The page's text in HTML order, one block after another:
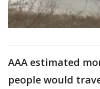
AAA estimated
people would